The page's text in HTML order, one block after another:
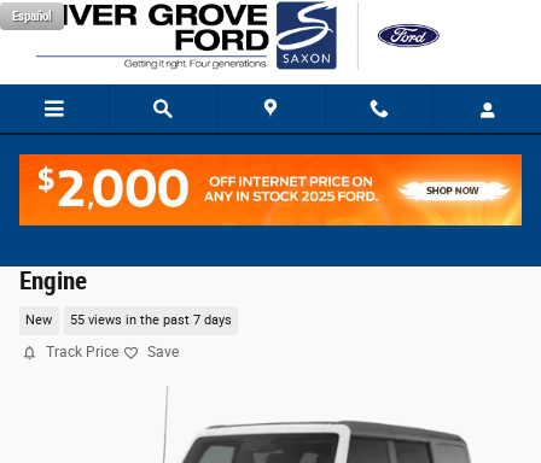
Skip to main content
Español
Engine
New 55 views in the past 7 days
Track Price Save